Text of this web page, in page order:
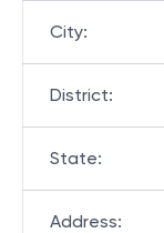
City:
District:
State:
Address: